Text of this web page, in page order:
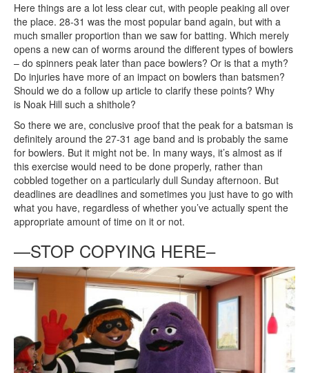
Here things are a lot less clear cut, with people peaking all over
the place. 28-31 was the most popular band again, but with a
much smaller proportion than we saw for batting. Which merely
opens a new can of worms around the different types of bowlers
– do spinners peak later than pace bowlers? Or is that a myth?
Do injuries have more of an impact on bowlers than batsmen?
Should we do a follow up article to clarify these points? Why
is Noak Hill such a shithole?
So there we are, conclusive proof that the peak for a batsman is
definitely around the 27-31 age band and is probably the same
for bowlers. But it might not be. In many ways, it’s almost as if
this exercise would need to be done properly, rather than
cobbled together on a particularly dull Sunday afternoon. But
deadlines are deadlines and sometimes you just have to go with
what you have, regardless of whether you’ve actually spent the
appropriate amount of time on it or not.
—STOP COPYING HERE–